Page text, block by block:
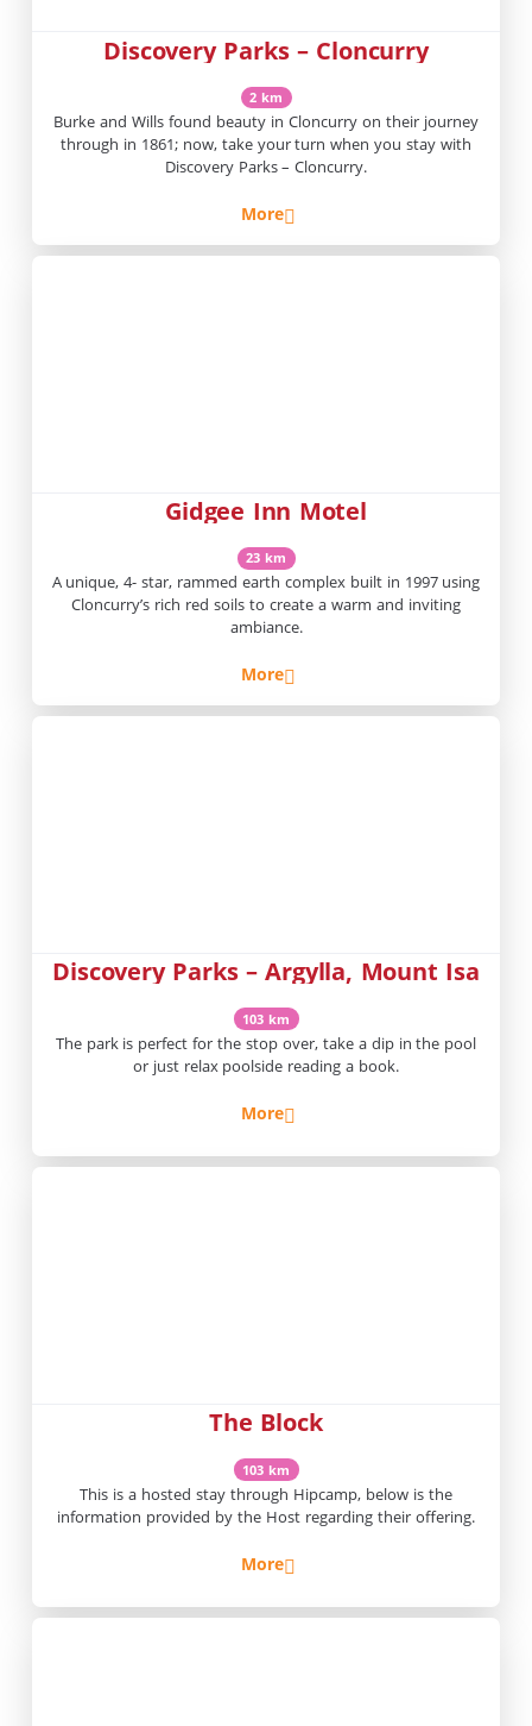
Discovery Parks – Cloncurry
2 km
Burke and Wills found beauty in Cloncurry on their journey
through in 1861; now, take your turn when you stay with
Discovery Parks – Cloncurry.
More
Gidgee Inn Motel
23 km
A unique, 4- star, rammed earth complex built in 1997 using
Cloncurry’s rich red soils to create a warm and inviting
ambiance.
More
Discovery Parks – Argylla, Mount Isa
103 km
The park is perfect for the stop over, take a dip in the pool
or just relax poolside reading a book.
More
The Block
103 km
This is a hosted stay through Hipcamp, below is the
information provided by the Host regarding their offering.
More